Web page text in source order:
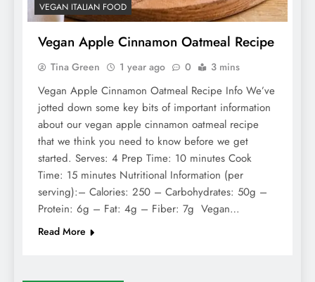
VEGAN ITALIAN FOOD
Vegan Apple Cinnamon Oatmeal Recipe
Tina Green 1 year ago 0 3 mins
Vegan Apple Cinnamon Oatmeal Recipe Info We’ve
jotted down some key bits of important information
about our vegan apple cinnamon oatmeal recipe
that we think you need to know before we get
started. Serves: 4 Prep Time: 10 minutes Cook
Time: 15 minutes Nutritional Information (per
serving):– Calories: 250 – Carbohydrates: 50g –
Protein: 6g – Fat: 4g – Fiber: 7g Vegan…
Read More